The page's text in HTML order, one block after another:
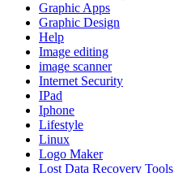
Graphic Apps
Graphic Design
Help
Image editing
image scanner
Internet Security
IPad
Iphone
Lifestyle
Linux
Logo Maker
Lost Data Recovery Tools